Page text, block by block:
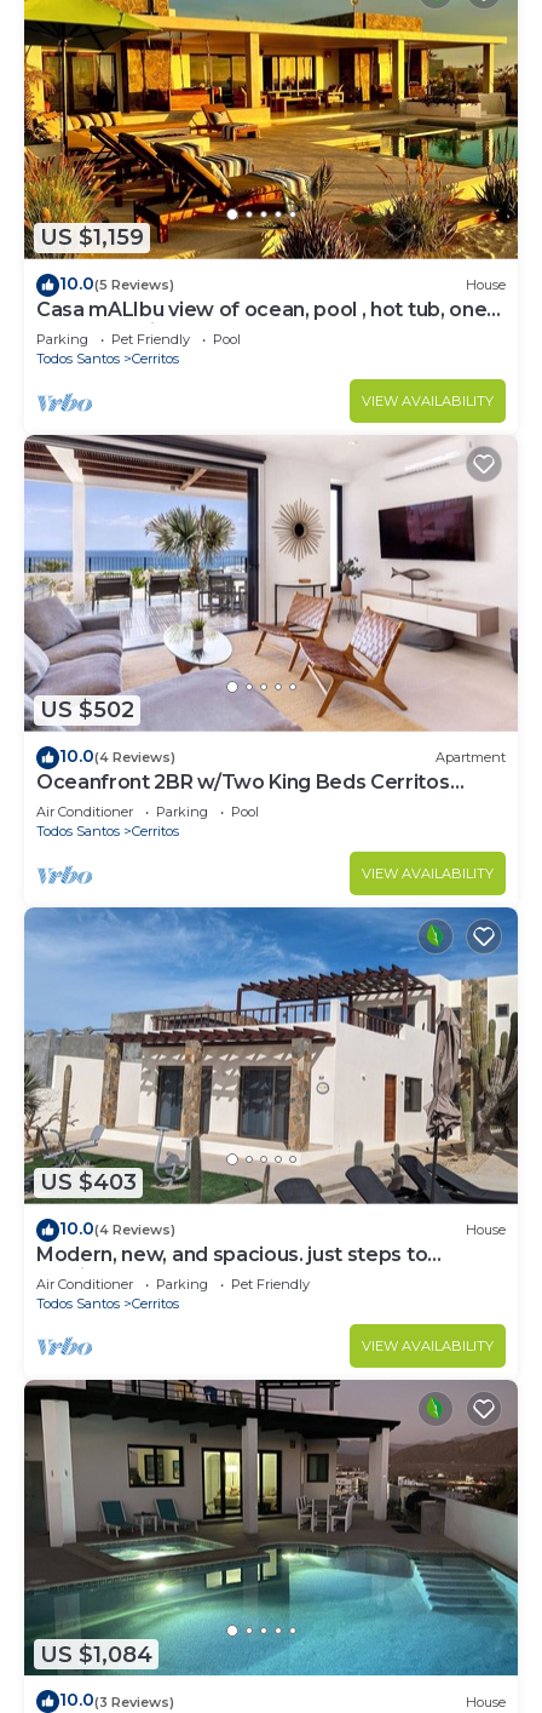
US $1,159
10.0(5 Reviews) House
Casa mALIbu view of ocean, pool , hot tub, one
acre lot,3 minute walk to beach
Parking Pet Friendly
Pool
Todos Santos
Cerritos
VIEW AVAILABILITY
US $502
10.0(4 Reviews) Apartment
Oceanfront 2BR w/Two King Beds Cerritos
Beach
Air Conditioner Parking
Pool
Todos Santos
Cerritos
VIEW AVAILABILITY
US $403
10.0(4 Reviews) House
Modern, new, and spacious. just steps to
Cerritos Beach
Air Conditioner Parking
Pet Friendly
Todos Santos
Cerritos
VIEW AVAILABILITY
US $1,084
10.0(3 Reviews) House